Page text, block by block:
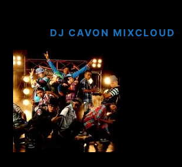
DJ CAVON MIXCLOUD